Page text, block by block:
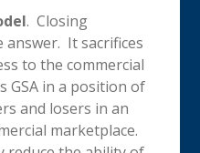
. Closing
answer. It sacrifices
to the commercial
GSA in a position of
and losers in an
marketplace.